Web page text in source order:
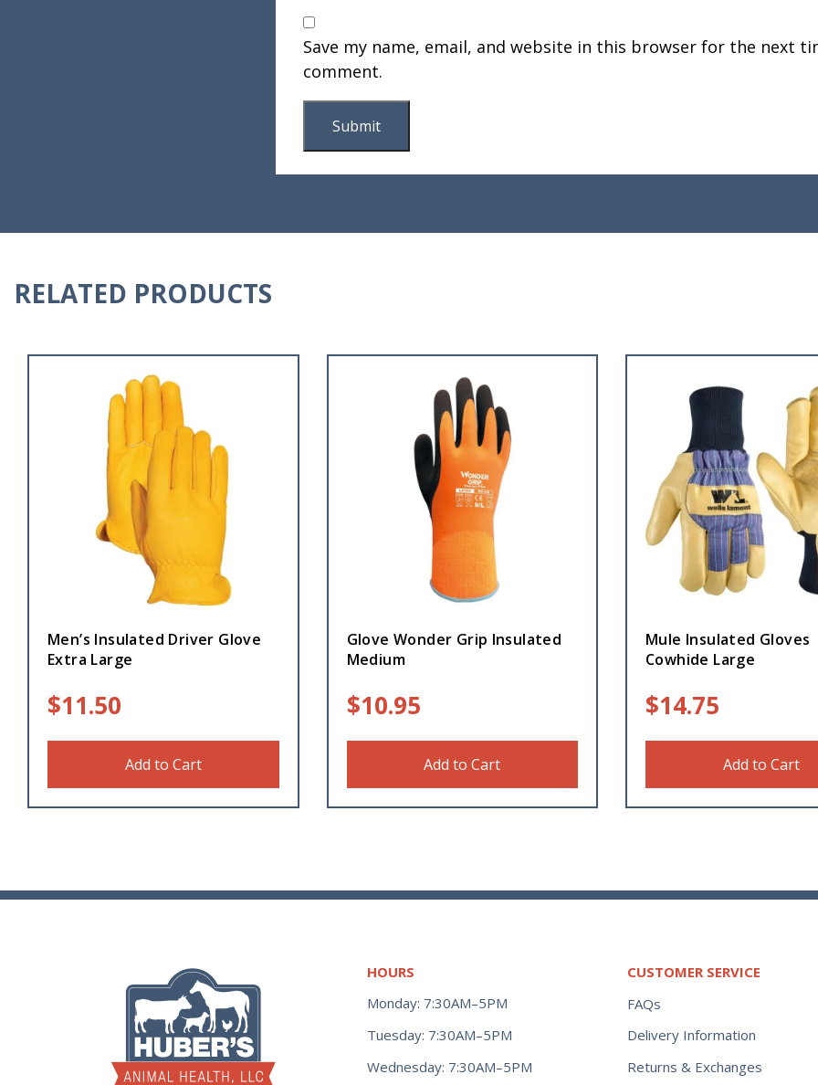
Save my name, email, and website in this browser for the next
comment.
RELATED PRODUCTS
Men’s Insulated Driver Glove
Extra Large
$11.50
Add to Cart
Glove Wonder Grip Insulated
Medium
$10.95
Add to Cart
Mule Insulated Gloves
Cowhide Large
$14.75
Add to Cart
HOURS
Monday: 7:30AM–5PM
Tuesday: 7:30AM–5PM
Wednesday: 7:30AM–5PM
CUSTOMER SERVICE
FAQs
Delivery Information
Returns & Exchanges